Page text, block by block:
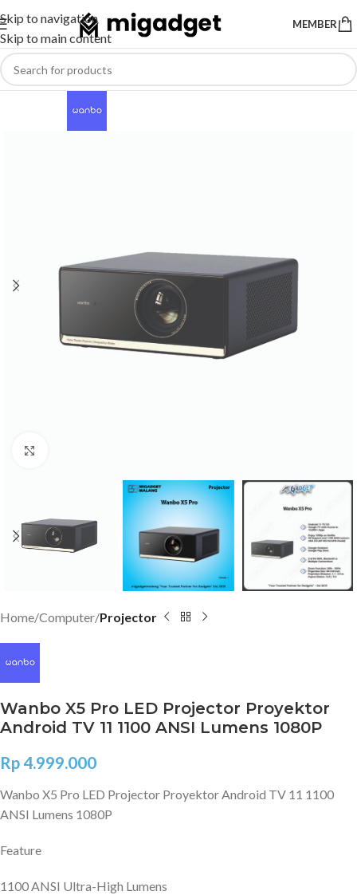
Skip to navigation
Skip to main content
MEMBER
Home Computer Projector
Wanbo X5 Pro LED Projector Proyektor
Android TV 11 1100 ANSI Lumens 1080P
Rp4.999.000
Wanbo X5 Pro LED Projector Proyektor Android TV 11 1100
ANSI Lumens 1080P
Feature
1100 ANSI Ultra-High Lumens